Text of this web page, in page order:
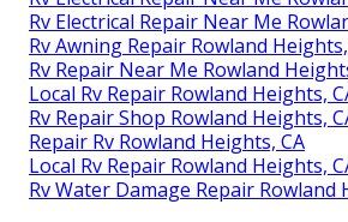
Rv Electrical Repair Near Me
Rv Awning Repair Rowland
Rv Repair Near Me Rowland
Local Rv Repair Rowland Heights,
Rv Repair Shop Rowland Heights,
Repair Rv Rowland Heights, CA
Local Rv Repair Rowland Heights,
Rv Water Damage Repair Rowland